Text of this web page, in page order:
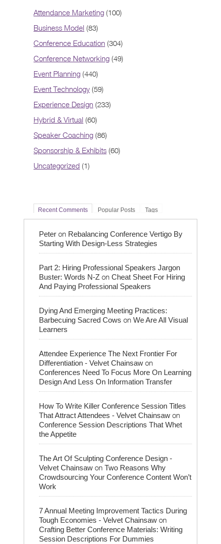
Attendance Marketing (100)
Business Model (83)
Conference Education (304)
Conference Networking (49)
Event Planning (440)
Event Technology (59)
Experience Design (233)
Hybrid & Virtual (60)
Speaker Coaching (86)
Sponsorship & Exhibits (60)
Uncategorized (1)
Recent Comments Popular Posts Tags
Peter on Rebalancing Conference Vertigo By
Starting With Design-Less Strategies
Part 2: Hiring Professional Speakers Jargon
Buster: Words N-Z on Cheat Sheet For Hiring
And Paying Professional Speakers
Dying And Emerging Meeting Practices:
Barbecuing Sacred Cows on We Are All Visual
Learners
Attendee Experience The Next Frontier For
Differentiation - Velvet Chainsaw on
Conferences Need To Focus More On Learning
Design And Less On Information Transfer
How To Write Killer Conference Session Titles
That Attract Attendees - Velvet Chainsaw on
Conference Session Descriptions That Whet
the Appetite
The Art Of Sculpting Conference Design -
Velvet Chainsaw on Two Reasons Why
Crowdsourcing Your Conference Content Won’t
Work
7 Annual Meeting Improvement Tactics During
Tough Economies - Velvet Chainsaw on
Crafting Better Conference Materials: Writing
Session Descriptions For Dummies